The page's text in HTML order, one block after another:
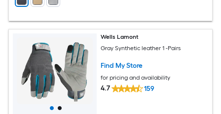
Wells Lamont
Gray Synthetic leather 1 -Pairs
Find My Store
for pricing and availability
4.7 159